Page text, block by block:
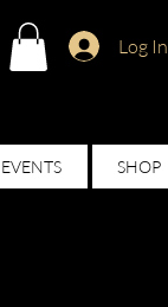
Log In
EVENTS SHOP